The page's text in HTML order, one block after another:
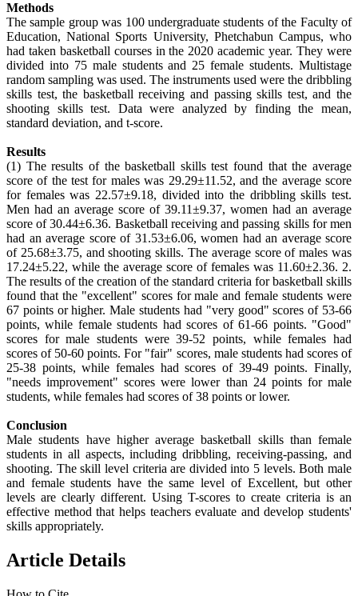
Methods
The sample group was 100 undergraduate students of the Faculty of
Education, National Sports University, Phetchabun Campus, who
had taken basketball courses in the 2020 academic year. They were
divided into 75 male students and 25 female students. Multistage
random sampling was used. The instruments used were the dribbling
skills test, the basketball receiving and passing skills test, and the
shooting skills test. Data were analyzed by finding the mean,
standard deviation, and t-score.
Results
(1) The results of the basketball skills test found that the average
score of the test for males was 29.29±11.52, and the average score
for females was 22.57±9.18, divided into the dribbling skills test.
Men had an average score of 39.11±9.37, women had an average
score of 30.44±6.36. Basketball receiving and passing skills for men
had an average score of 31.53±6.06, women had an average score
of 25.68±3.75, and shooting skills. The average score of males was
17.24±5.22, while the average score of females was 11.60±2.36. 2.
The results of the creation of the standard criteria for basketball skills
found that the "excellent" scores for male and female students were
67 points or higher. Male students had "very good" scores of 53-66
points, while female students had scores of 61-66 points. "Good"
scores for male students were 39-52 points, while females had
scores of 50-60 points. For "fair" scores, male students had scores of
25-38 points, while females had scores of 39-49 points. Finally,
"needs improvement" scores were lower than 24 points for male
students, while females had scores of 38 points or lower.
Conclusion
Male students have higher average basketball skills than female
students in all aspects, including dribbling, receiving-passing, and
shooting. The skill level criteria are divided into 5 levels. Both male
and female students have the same level of Excellent, but other
levels are clearly different. Using T-scores to create criteria is an
effective method that helps teachers evaluate and develop students'
skills appropriately.
Article Details